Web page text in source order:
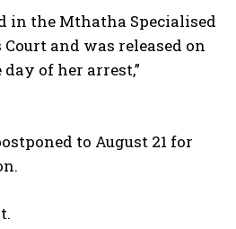
in the Mthatha Specialised
and was released on
day of her arrest,”
to August 21 for